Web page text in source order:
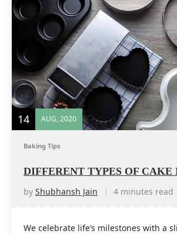
14 AUG, 2020
Baking Tips
DIFFERENT TYPES OF CAKE
by Shubhansh Jain 4 minutes read
We celebrate life’s milestones with a